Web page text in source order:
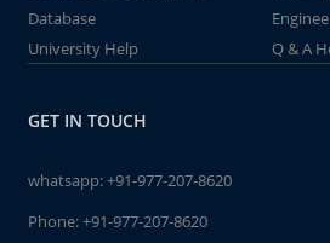
Database
University Help
Q & A
GET IN TOUCH
whatsapp:+91-977-207-8620
Phone:+91-977-207-8620